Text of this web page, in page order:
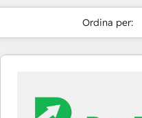
Ordina per: